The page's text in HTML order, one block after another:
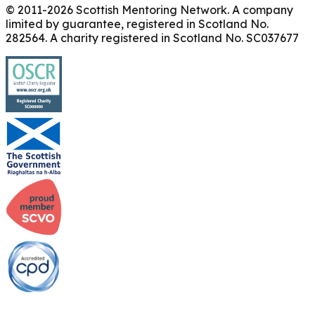
© 2011-2026 Scottish Mentoring Network. A company
limited by guarantee, registered in Scotland No.
282564. A charity registered in Scotland No. SC037677